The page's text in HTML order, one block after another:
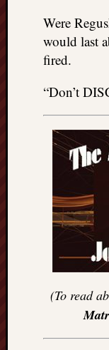
Were
would last
fired.
“Don’t
(To read